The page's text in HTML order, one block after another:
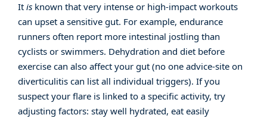
It is known that very intense or high-impact workouts
can upset a sensitive gut. For example, endurance
runners often report more intestinal jostling than
cyclists or swimmers. Dehydration and diet before
exercise can also affect your gut (no one advice-site on
diverticulitis can list all individual triggers). If you
suspect your flare is linked to a specific activity, try
adjusting factors: stay well hydrated, eat easily